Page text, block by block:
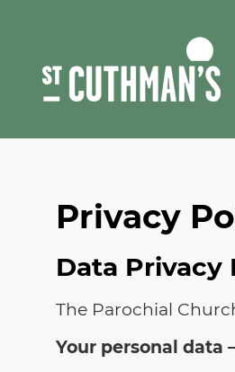
Privacy
Data Privacy
The Parochial
Your personal data